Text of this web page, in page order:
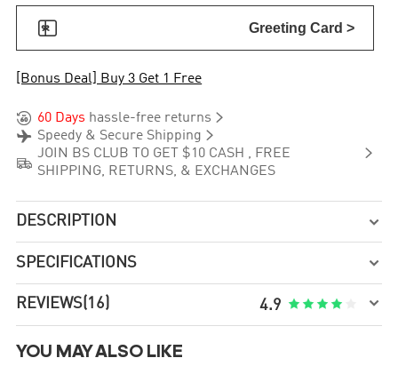
 Greeting Card >
[Bonus Deal] Buy 3 Get 1 Free
 60 Days hassle-free returns 
 Speedy & Secure Shipping 

JOIN BS CLUB TO GET $10 CASH , FREE
SHIPPING, RETURNS, & EXCHANGES

DESCRIPTION 
SPECIFICATIONS 
REVIEWS(16) 4.9     
YOU MAY ALSO LIKE